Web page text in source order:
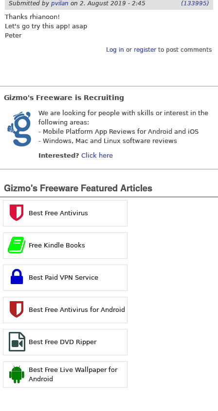
Submitted by pvilan on 2. August 2019 - 2:45 (133995)
Thanks rhianoon!
Let's go try this app! asap
Peter
Log in or registerto post comments
Gizmo's Freeware is Recruiting
We are looking for people with skills or interest in the
following areas:
- Mobile Platform App Reviews for Android and iOS
- Windows, Mac and Linux software reviews
Interested? Click here
Gizmo's Freeware Featured Articles
Best Free Antivirus
Free Kindle Books
Best Paid VPN Service
Best Free Antivirus for Android
Best Free DVD Ripper
Best Free Live Wallpaper for
Android